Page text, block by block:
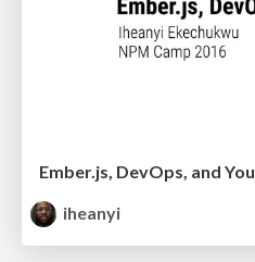
Ember.js, DevOps, and
iheanyi